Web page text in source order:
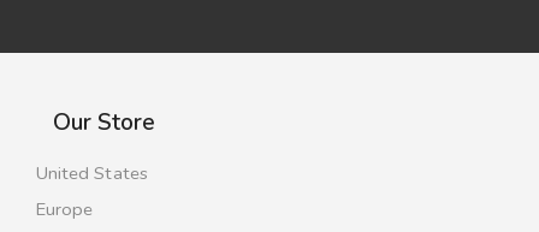
Our Store
United States
Europe